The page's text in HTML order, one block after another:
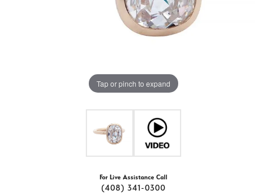
Tap or pinch to expand
For Live Assistance Call
(408) 341-0300